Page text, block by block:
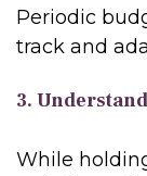
Periodic
track and
3.
While